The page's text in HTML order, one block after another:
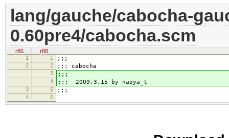
lang/gauche/cabocha-
0.60pre4/cabocha.scm
r86
r88
1
1 ;;;
2 2 ;;; cabocha
3 ;;;
4 ;;; 2009.3.15 by naoya_t
3 5 ;;;
4 6